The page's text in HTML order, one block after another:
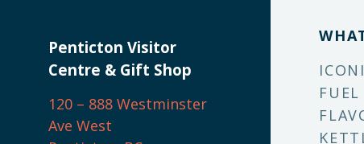
Penticton Visitor
Centre & Gift Shop
120 – 888 Westminster
Ave West